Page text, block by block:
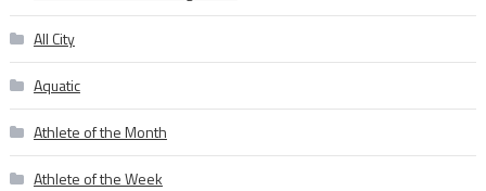
All City
Aquatic
Athlete of the Month
Athlete of the Week